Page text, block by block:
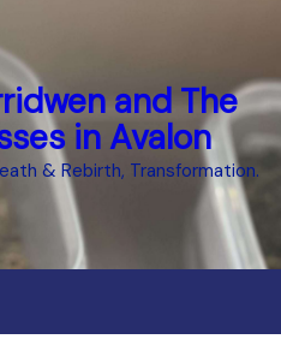
and The
in Avalon
& Rebirth, Transformation.